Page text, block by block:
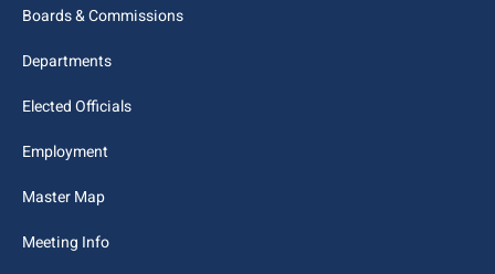
Boards & Commissions
Departments
Elected Officials
Employment
Master Map
Meeting Info